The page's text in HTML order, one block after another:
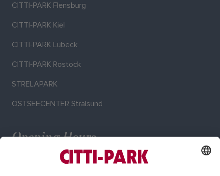
CITTI-PARK Flensburg
CITTI-PARK Kiel
CITTI-PARK Lübeck
CITTI-PARK Rostock
STRELAPARK
OSTSEECENTER Stralsund
Opening Hours
Mo–Sa: 9:00–20:00 o'clock